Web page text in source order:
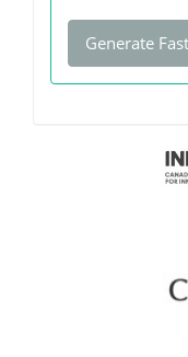
Generate